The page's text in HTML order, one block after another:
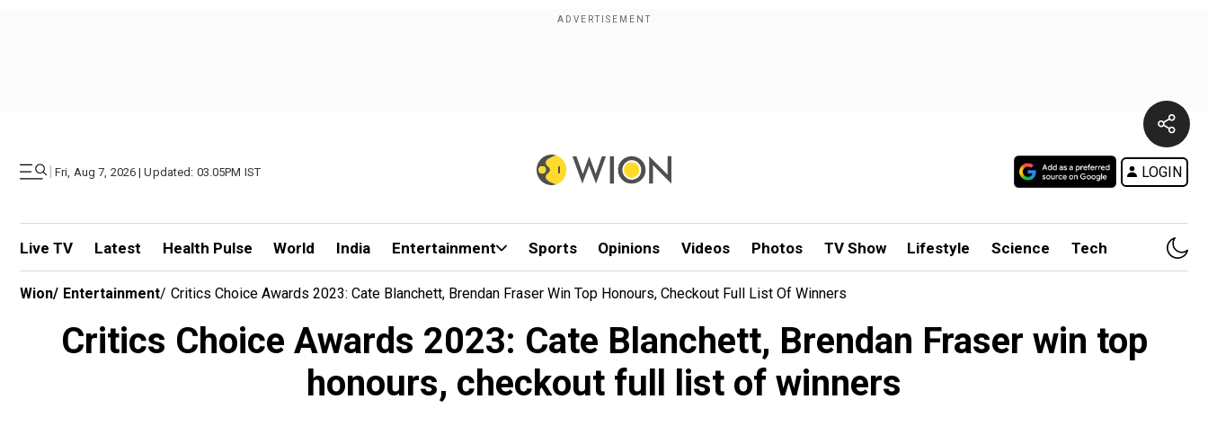
| Fri, Aug 7, 2026 | Updated: 03.05PM IST LOGIN
Live TV Latest Health Pulse World India Entertainment Sports Opinions Videos Photos TV Show Lifestyle Science Tech
Wion/ Entertainment/ Critics Choice Awards 2023: Cate Blanchett, Brendan Fraser Win Top Honours, Checkout Full List Of Winners
Critics Choice Awards 2023: Cate Blanchett, Brendan Fraser win top
honours, checkout full list of winners